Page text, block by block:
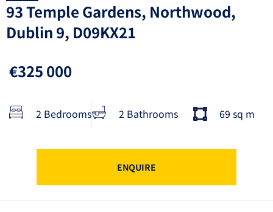
93 Temple Gardens, Northwood,
Dublin 9, D09KX21
€325 000
2 Bedrooms 2 Bathrooms 69 sq m
ENQUIRE